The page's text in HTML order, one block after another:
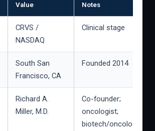
Value Notes
CRVS /
NASDAQ
Clinical stage
South San
Francisco, CA
Founded 2014
Richard A.
Miller, M.D.
Co-founder;
oncologist;
biotech/oncology